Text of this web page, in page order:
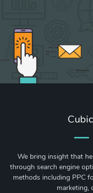
We bring insight that
through search engine
methods including PPC
marketing,